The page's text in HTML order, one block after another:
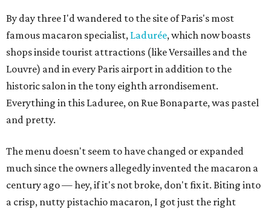
By day three I'd wandered to the site of Paris's most
famous macaron specialist, Ladurée, which now boasts
shops inside tourist attractions (like Versailles and the
Louvre) and in every Paris airport in addition to the
historic salon in the tony eighth arrondisement.
Everything in this Laduree, on Rue Bonaparte, was pastel
and pretty.
The menu doesn't seem to have changed or expanded
much since the owners allegedly invented the macaron a
century ago — hey, if it's not broke, don't fix it. Biting into
a crisp, nutty pistachio macaron, I got just the right